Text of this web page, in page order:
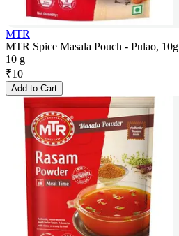
MTR
MTR Spice Masala Pouch - Pulao, 10g
10 g
₹10
Add to Cart